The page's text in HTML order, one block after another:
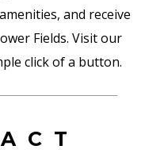
and receive
Fields. Visit our
click of a button.